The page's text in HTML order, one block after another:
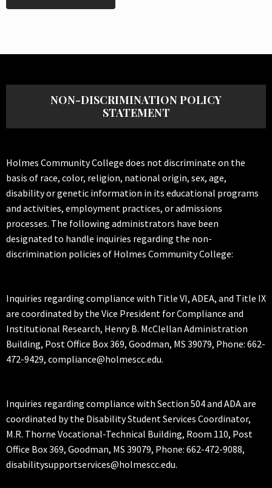
NON-DISCRIMINATION POLICY
STATEMENT
Holmes Community College does not discriminate on the
basis of race, color, religion, national origin, sex, age,
disability or genetic information in its educational programs
and activities, employment practices, or admissions
processes. The following administrators have been
designated to handle inquiries regarding the non-
discrimination policies of Holmes Community College:
Inquiries regarding compliance with Title VI, ADEA, and Title IX
are coordinated by the Vice President for Compliance and
Institutional Research, Henry B. McClellan Administration
Building, Post Office Box 369, Goodman, MS 39079, Phone: 662-
472-9429, compliance@holmescc.edu.
Inquiries regarding compliance with Section 504 and ADA are
coordinated by the Disability Student Services Coordinator,
M.R. Thorne Vocational-Technical Building, Room 110, Post
Office Box 369, Goodman, MS 39079, Phone: 662-472-9088,
disabilitysupportservices@holmescc.edu.